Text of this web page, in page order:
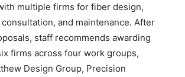
multiple firms for fiber design,
and maintenance. After
staff recommends awarding
firms across four work groups,
Design Group, Precision